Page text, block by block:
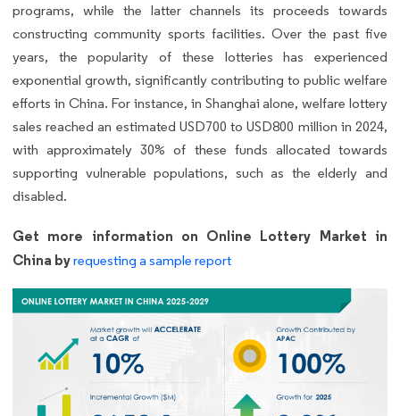
programs, while the latter channels its proceeds towards
constructing community sports facilities. Over the past five
years, the popularity of these lotteries has experienced
exponential growth, significantly contributing to public welfare
efforts in China. For instance, in Shanghai alone, welfare lottery
sales reached an estimated USD700 to USD800 million in 2024,
with approximately 30% of these funds allocated towards
supporting vulnerable populations, such as the elderly and
disabled.
Get more information on Online Lottery Market in
China byrequesting a sample report